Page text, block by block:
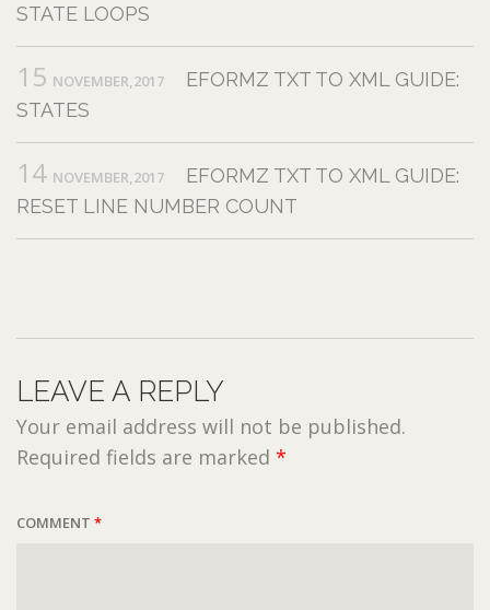
STATE LOOPS
15 NOVEMBER,2017
EFORMZ TXT TO XML GUIDE:
STATES
14 NOVEMBER,2017
EFORMZ TXT TO XML GUIDE:
RESET LINE NUMBER COUNT
LEAVE A REPLY
Your email address will not be published.
Required fields are marked *
COMMENT *